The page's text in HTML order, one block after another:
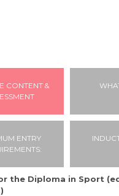
College
CONTENT &
ENTRY
the Diploma in Sport